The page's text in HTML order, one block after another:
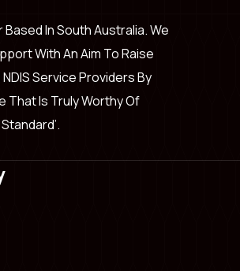
Based In South Australia. We
With An Aim To Raise
Service Providers By
That Is Truly Worthy Of